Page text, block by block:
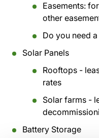
Easements:
other
Do you need
Solar Panels
Rooftops -
rates
Solar farms -
Battery Storage